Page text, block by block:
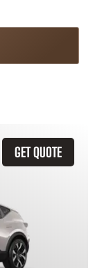
GET QUOTE